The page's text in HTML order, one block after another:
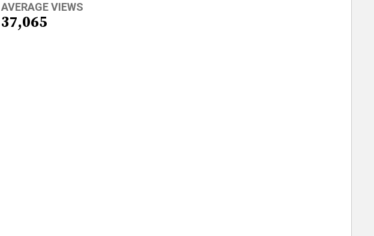
AVERAGE VIEWS
37,065